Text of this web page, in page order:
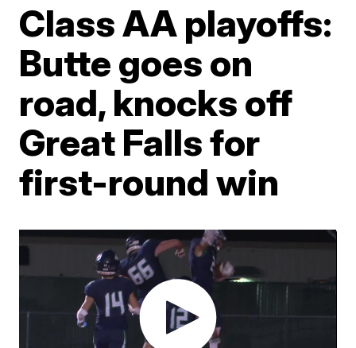
Class AA playoffs:
Butte goes on
road, knocks off
Great Falls for
first-round win